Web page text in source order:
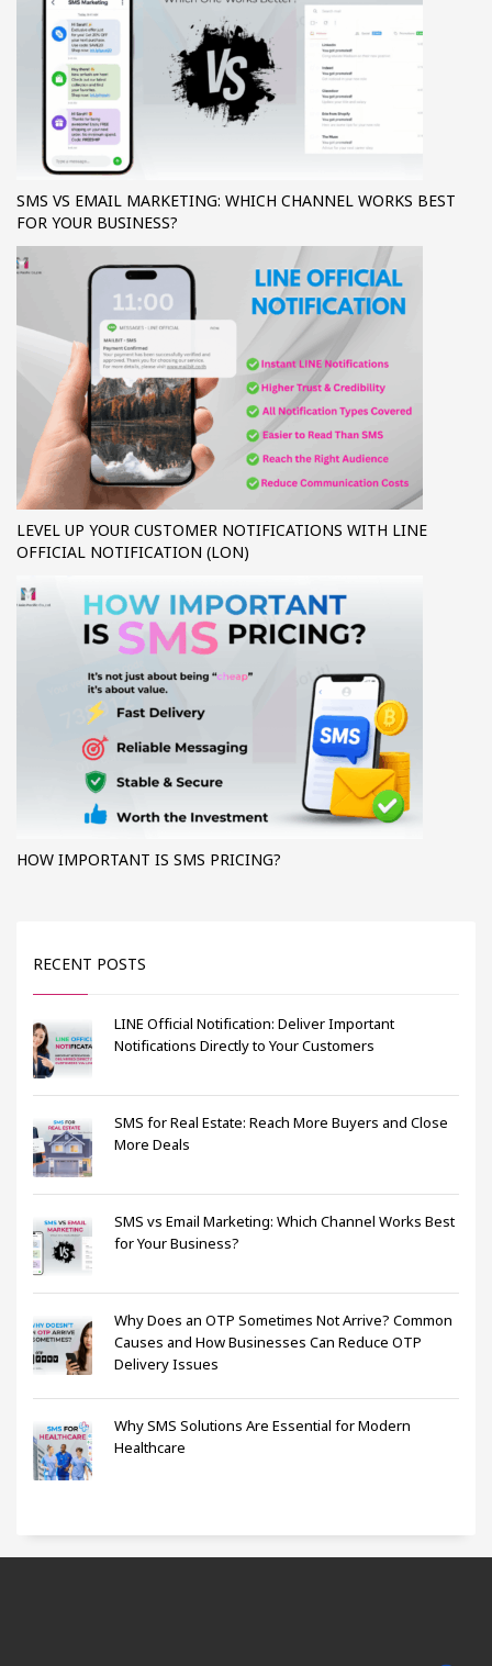
SMS VS EMAIL MARKETING: WHICH CHANNEL WORKS BEST
FOR YOUR BUSINESS?
LEVEL UP YOUR CUSTOMER NOTIFICATIONS WITH LINE
OFFICIAL NOTIFICATION (LON)
HOW IMPORTANT IS SMS PRICING?
RECENT POSTS
LINE Official Notification: Deliver Important
Notifications Directly to Your Customers
SMS for Real Estate: Reach More Buyers and Close
More Deals
SMS vs Email Marketing: Which Channel Works Best
for Your Business?
Why Does an OTP Sometimes Not Arrive? Common
Causes and How Businesses Can Reduce OTP
Delivery Issues
Why SMS Solutions Are Essential for Modern
Healthcare